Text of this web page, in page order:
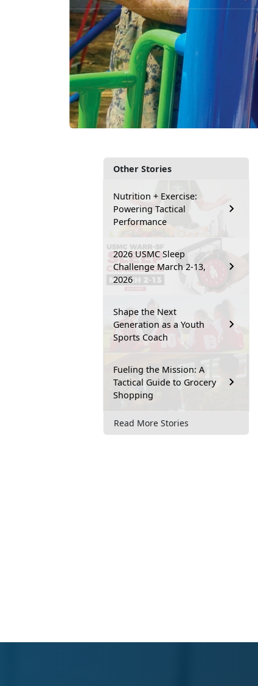
Other Stories
Nutrition + Exercise:
Powering Tactical
Performance
2026 USMC Sleep
Challenge March 2-13,
2026
Shape the Next
Generation as a Youth
Sports Coach
Fueling the Mission: A
Tactical Guide to Grocery
Shopping
Read More Stories